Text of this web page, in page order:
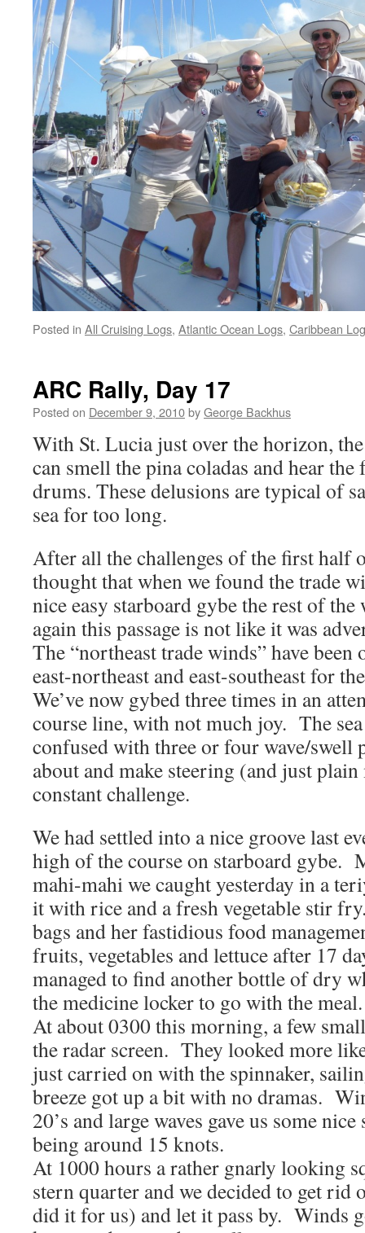
Posted in All Cruising Logs, Atlantic Ocean Logs, Caribbean
ARC Rally, Day 17
Posted on December 9, 2010byGeorge Backhus
With St. Lucia just over the horizon,
can smell the pina coladas and hear
drums. These delusions are typical of
sea for too long.
After all the challenges of the first half
thought that when we found the trade
nice easy starboard gybe the rest of
again this passage is not like it was
The “northeast trade winds” have been
east-northeast and east-southeast for
We’ve now gybed three times in an
course line, with not much joy. The sea
confused with three or four wave/swell
about and make steering (and just
constant challenge.
We had settled into a nice groove last
high of the course on starboard gybe.
mahi-mahi we caught yesterday in a
it with rice and a fresh vegetable stir
bags and her fastidious food
fruits, vegetables and lettuce after 17
managed to find another bottle of dry
the medicine locker to go with the meal.
At about 0300 this morning, a few
the radar screen. They looked more
just carried on with the spinnaker,
breeze got up a bit with no dramas.
20’s and large waves gave us some
being around 15 knots.
At 1000 hours a rather gnarly looking
stern quarter and we decided to get rid
did it for us) and let it pass by. Winds